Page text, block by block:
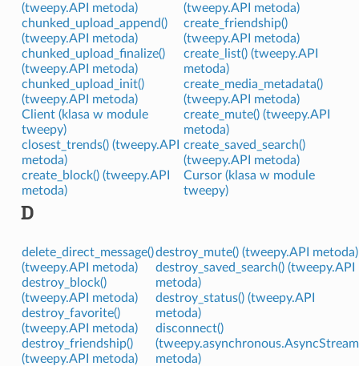
(tweepy.API metoda)
chunked_upload_append()
(tweepy.API metoda)
chunked_upload_finalize()
(tweepy.API metoda)
chunked_upload_init()
(tweepy.API metoda)
Client (klasa w module
tweepy)
closest_trends() (tweepy.API
metoda)
create_block() (tweepy.API
metoda)
(tweepy.API metoda)
create_friendship()
(tweepy.API metoda)
create_list() (tweepy.API
metoda)
create_media_metadata()
(tweepy.API metoda)
create_mute() (tweepy.API
metoda)
create_saved_search()
(tweepy.API metoda)
Cursor (klasa w module
tweepy)
D
delete_direct_message()
(tweepy.API metoda)
destroy_block()
(tweepy.API metoda)
destroy_favorite()
(tweepy.API metoda)
destroy_friendship()
(tweepy.API metoda)
destroy_mute() (tweepy.API metoda)
destroy_saved_search() (tweepy.API
metoda)
destroy_status() (tweepy.API
metoda)
disconnect()
(tweepy.asynchronous.AsyncStream
metoda)